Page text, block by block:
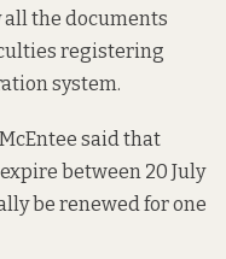
the documents
registering
system.
said that
between 20 July
be renewed for one